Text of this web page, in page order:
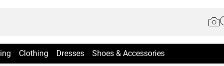
Clothing Dresses Shoes & Accessories